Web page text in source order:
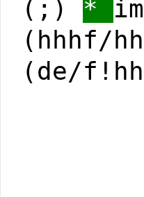
(;) *
(hhhf/
(de/